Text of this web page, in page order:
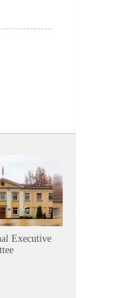
Executive